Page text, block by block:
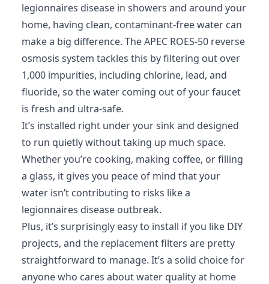
legionnaires disease in showers and around your
home, having clean, contaminant-free water can
make a big difference. The APEC ROES-50 reverse
osmosis system tackles this by filtering out over
1,000 impurities, including chlorine, lead, and
fluoride, so the water coming out of your faucet
is fresh and ultra-safe.
It’s installed right under your sink and designed
to run quietly without taking up much space.
Whether you’re cooking, making coffee, or filling
a glass, it gives you peace of mind that your
water isn’t contributing to risks like a
legionnaires disease outbreak.
Plus, it’s surprisingly easy to install if you like DIY
projects, and the replacement filters are pretty
straightforward to manage. It’s a solid choice for
anyone who cares about water quality at home